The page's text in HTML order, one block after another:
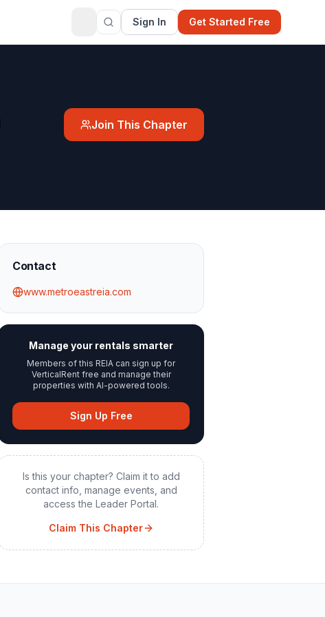
Sign In Get Started Free
Join This Chapter
Contact
www.metroeastreia.com
Manage your rentals smarter
Members of this REIA can sign up for
VerticalRent free and manage their
properties with AI-powered tools.
Sign Up Free
Is this your chapter? Claim it to add
contact info, manage events, and
access the Leader Portal.
Claim This Chapter